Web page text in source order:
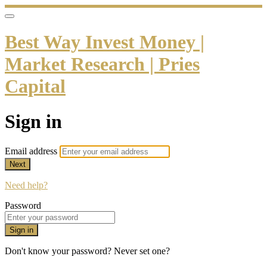
Best Way Invest Money |
Market Research | Pries
Capital
Sign in
Email address
Next
Need help?
Password
Sign in
Don't know your password? Never set one?